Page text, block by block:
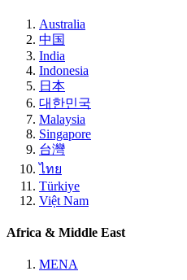
Australia
中国
India
Indonesia
日本
대한민국
Malaysia
Singapore
台灣
ไทย
Türkiye
Việt Nam
Africa & Middle East
MENA